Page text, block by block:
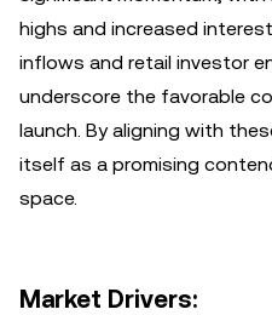
highs and increased
inflows and retail investor
underscore the favorable
launch. By aligning with
itself as a promising
space.
Market Drivers: